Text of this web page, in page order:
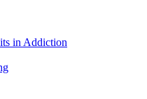
in Addiction